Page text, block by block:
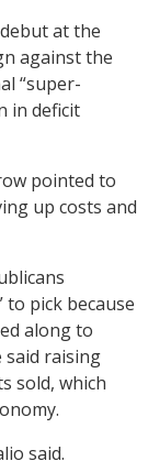
at the
against the
“super-
in deficit
pointed to
up costs and
pick because
along to
said raising
sold, which
said.